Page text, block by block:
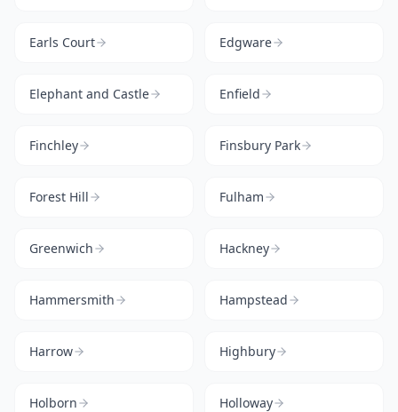
Earls Court Edgware
Elephant and Castle Enfield
Finchley Finsbury Park
Forest Hill Fulham
Greenwich Hackney
Hammersmith Hampstead
Harrow Highbury
Holborn Holloway